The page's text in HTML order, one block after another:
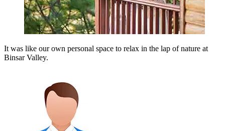
It was like our own personal space to relax in the lap of nature at
Binsar Valley.